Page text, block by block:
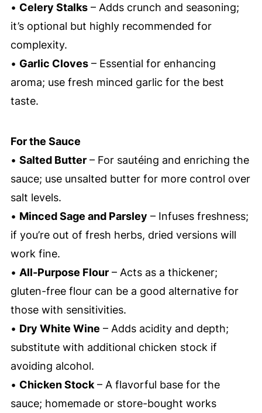
• Celery Stalks– Adds crunch and seasoning;
it’s optional but highly recommended for
complexity.
• Garlic Cloves– Essential for enhancing
aroma; use fresh minced garlic for the best
taste.
For the Sauce
• Salted Butter– For sautéing and enriching the
sauce; use unsalted butter for more control over
salt levels.
• Minced Sage and Parsley – Infuses freshness;
if you’re out of fresh herbs, dried versions will
work fine.
• All-Purpose Flour– Acts as a thickener;
gluten-free flour can be a good alternative for
those with sensitivities.
• Dry White Wine – Adds acidity and depth;
substitute with additional chicken stock if
avoiding alcohol.
• Chicken Stock– A flavorful base for the
sauce; homemade or store-bought works